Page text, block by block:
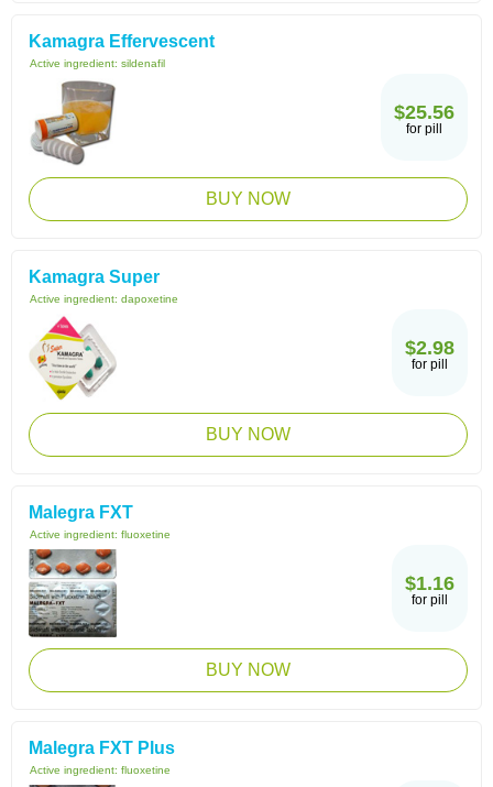
Kamagra Effervescent
Active ingredient: sildenafil
$25.56
for pill
BUY NOW
Kamagra Super
Active ingredient: dapoxetine
$2.98
for pill
BUY NOW
Malegra FXT
Active ingredient: fluoxetine
$1.16
for pill
BUY NOW
Malegra FXT Plus
Active ingredient: fluoxetine